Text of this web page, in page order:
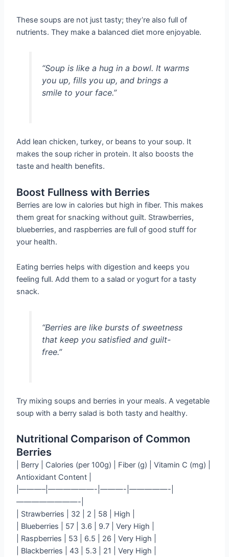
These soups are not just tasty; they’re also full of
nutrients. They make a balanced diet more enjoyable.
“Soup is like a hug in a bowl. It warms
you up, fills you up, and brings a
smile to your face.”
Add lean chicken, turkey, or beans to your soup. It
makes the soup richer in protein. It also boosts the
taste and health benefits.
Boost Fullness with Berries
Berries are low in calories but high in fiber. This makes
them great for snacking without guilt. Strawberries,
blueberries, and raspberries are full of good stuff for
your health.
Eating berries helps with digestion and keeps you
feeling full. Add them to a salad or yogurt for a tasty
snack.
“Berries are like bursts of sweetness
that keep you satisfied and guilt-
free.”
Try mixing soups and berries in your meals. A vegetable
soup with a berry salad is both tasty and healthy.
Nutritional Comparison of Common
Berries
| Berry | Calories (per 100g) | Fiber (g) | Vitamin C (mg) |
Antioxidant Content |
|———–|——————-|———-|—————-|
————————-|
| Strawberries | 32 | 2 | 58 | High |
| Blueberries | 57 | 3.6 | 9.7 | Very High |
| Raspberries | 53 | 6.5 | 26 | Very High |
| Blackberries | 43 | 5.3 | 21 | Very High |